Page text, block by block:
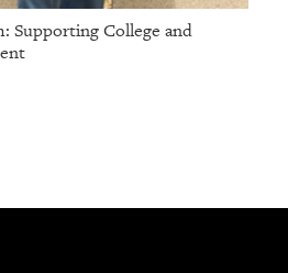
Supporting College and